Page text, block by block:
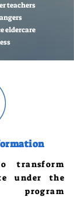
teachers
eldercare
transform
under the
program